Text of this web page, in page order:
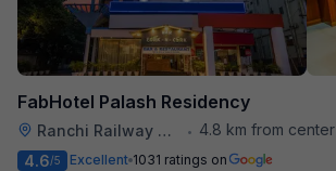
FabHotel Palash Residency
Ranchi Railway Station •
4.8 km from center
4.6/5 Excellent 1031 ratings on